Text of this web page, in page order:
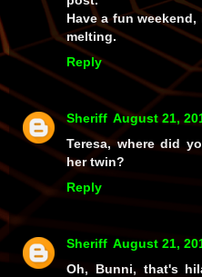
Have a fun
melting.
Reply
Sheriff August 21,
Teresa, where did
her twin?
Reply
Sheriff August 21,
Oh, Bunni, that's